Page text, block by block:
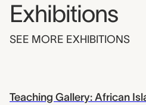
Exhibitions
SEE MORE EXHIBITIONS
Teaching Gallery: African